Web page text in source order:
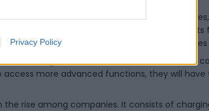
Privacy Policy
is offered at a very low price to incentivize
of functionalities, accessories, or spare
example of this is razors as the bait and
offering services, in this model, customers
more advanced functions, they will have
the rise among companies. It consists of